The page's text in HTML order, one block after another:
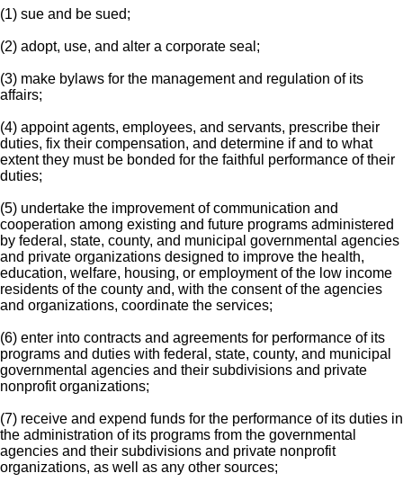
(1) sue and be sued;
(2) adopt, use, and alter a corporate seal;
(3) make bylaws for the management and regulation of its
affairs;
(4) appoint agents, employees, and servants, prescribe their
duties, fix their compensation, and determine if and to what
extent they must be bonded for the faithful performance of their
duties;
(5) undertake the improvement of communication and
cooperation among existing and future programs administered
by federal, state, county, and municipal governmental agencies
and private organizations designed to improve the health,
education, welfare, housing, or employment of the low income
residents of the county and, with the consent of the agencies
and organizations, coordinate the services;
(6) enter into contracts and agreements for performance of its
programs and duties with federal, state, county, and municipal
governmental agencies and their subdivisions and private
nonprofit organizations;
(7) receive and expend funds for the performance of its duties in
the administration of its programs from the governmental
agencies and their subdivisions and private nonprofit
organizations, as well as any other sources;